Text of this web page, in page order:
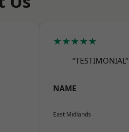
★★★★★
“TESTIMONIAL”
NAME
East Midlands